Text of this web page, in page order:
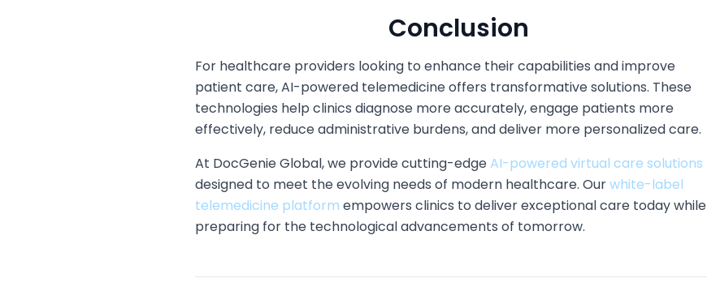
Conclusion
For healthcare providers looking to enhance their capabilities and improve
patient care, AI-powered telemedicine offers transformative solutions. These
technologies help clinics diagnose more accurately, engage patients more
effectively, reduce administrative burdens, and deliver more personalized care.
At DocGenie Global, we provide cutting-edgeAI-powered virtual care solutions
designed to meet the evolving needs of modern healthcare. Ourwhite-label
telemedicine platform empowers clinics to deliver exceptional care today while
preparing for the technological advancements of tomorrow.